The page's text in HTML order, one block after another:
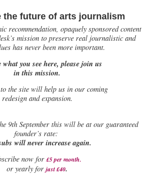
the future of arts journalism
recommendation, opaquely sponsored content
mission to preserve real journalistic and
has never been more important.
you see here, please join us
in this mission.
the site will help us in our coming
redesign and expansion.
9th September this will be at our guaranteed
founder’s rate:
will never increase again.
now for £5 per month.
or yearly for just £40.